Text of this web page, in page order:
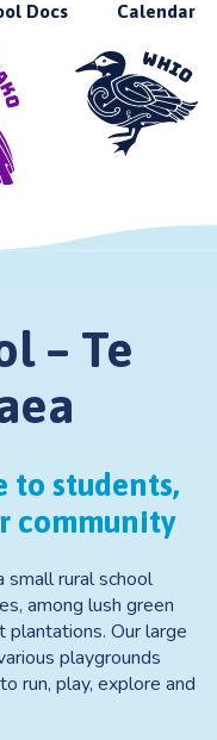
Docs Calendar
– Te
to students,
community
small rural school
among lush green
plantations. Our large
playgrounds
run, play, explore and